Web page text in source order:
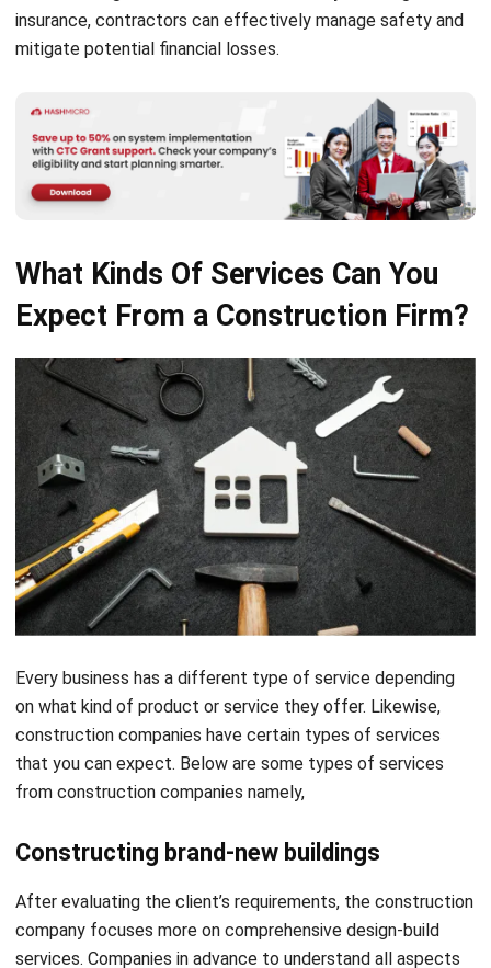
What Kinds Of Services Can You
Every business has a different type of service depending
on what kind of product or service they offer. Likewise,
construction companies have certain types of services
that you can expect. Below are some types of services
from construction companies namely,
Constructing brand-new buildings
After evaluating the client’s requirements, the construction
company focuses more on comprehensive design-build
services. Companies in advance to understand all aspects
of the new project. After that, the construction company
will plan carefully and execute it to completion. These